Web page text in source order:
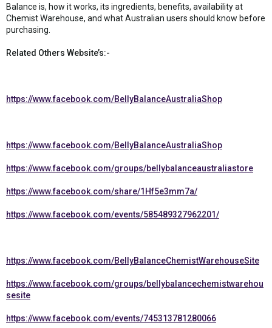
Balance is, how it works, its ingredients, benefits, availability at
Chemist Warehouse, and what Australian users should know before
purchasing.
Related Others Website’s:-
https://www.facebook.com/BellyBalanceAustraliaShop
https://www.facebook.com/BellyBalanceAustraliaShop
https://www.facebook.com/groups/bellybalanceaustraliastore
https://www.facebook.com/share/1Hf5e3mm7a/
https://www.facebook.com/events/585489327962201/
https://www.facebook.com/BellyBalanceChemistWarehouseSite
https://www.facebook.com/groups/bellybalancechemistwarehou
sesite
https://www.facebook.com/events/745313781280066